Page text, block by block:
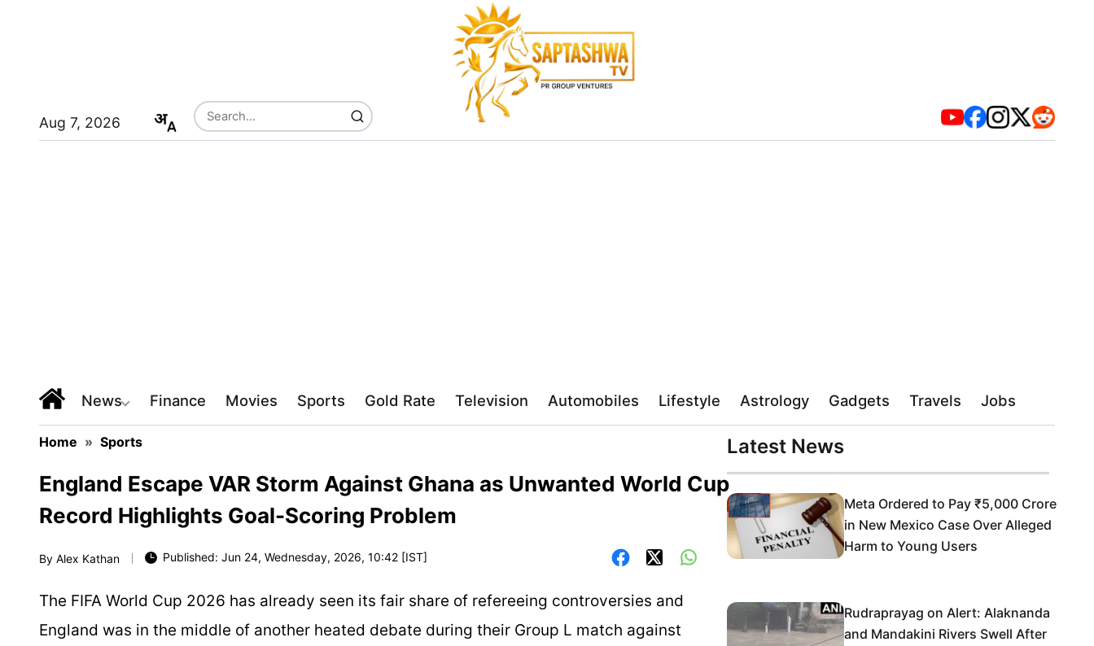
Aug 7, 2026
News Finance Movies Sports Gold Rate Television Automobiles Lifestyle Astrology Gadgets Travels Jobs
Home » Sports
England Escape VAR Storm Against Ghana as Unwanted World Cup
Record Highlights Goal-Scoring Problem
By Alex Kathan Published: Jun 24, Wednesday, 2026, 10:42 [IST]
The FIFA World Cup 2026 has already seen its fair share of refereeing controversies and
England was in the middle of another heated debate during their Group L match against
Latest News
Meta Ordered to Pay ₹5,000 Crore
in New Mexico Case Over Alleged
Harm to Young Users
Rudraprayag on Alert: Alaknanda
and Mandakini Rivers Swell After